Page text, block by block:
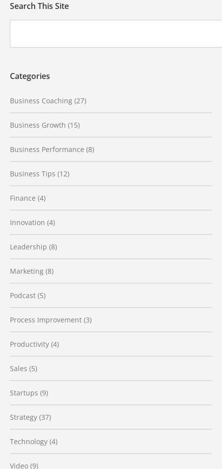
Search This Site
Categories
Business Coaching (27)
Business Growth (15)
Business Performance (8)
Business Tips (12)
Finance (4)
Innovation (4)
Leadership (8)
Marketing (8)
Podcast (5)
Process Improvement (3)
Productivity (4)
Sales (5)
Startups (9)
Strategy (37)
Technology (4)
Video (9)